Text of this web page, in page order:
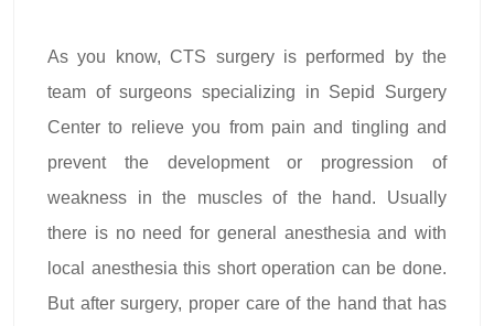
As you know, CTS surgery is performed by the
team of surgeons specializing in Sepid Surgery
Center to relieve you from pain and tingling and
prevent the development or progression of
weakness in the muscles of the hand. Usually
there is no need for general anesthesia and with
local anesthesia this short operation can be done.
But after surgery, proper care of the hand that has